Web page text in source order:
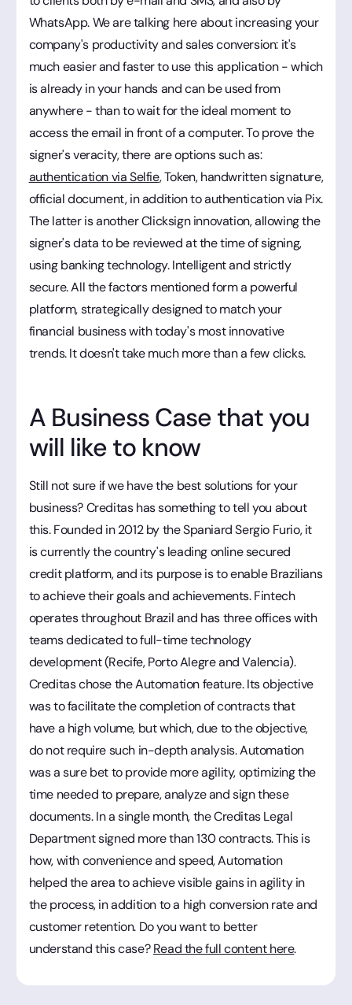
WhatsApp. We are talking here about increasing your
company's productivity and sales conversion: it's
much easier and faster to use this application - which
is already in your hands and can be used from
anywhere - than to wait for the ideal moment to
access the email in front of a computer. To prove the
signer's veracity, there are options such as:
authentication via Selfie, Token, handwritten signature,
official document, in addition to authentication via Pix.
The latter is another Clicksign innovation, allowing the
signer's data to be reviewed at the time of signing,
using banking technology. Intelligent and strictly
secure. All the factors mentioned form a powerful
platform, strategically designed to match your
financial business with today's most innovative
trends. It doesn't take much more than a few clicks.
A Business Case that you
will like to know
Still not sure if we have the best solutions for your
business? Creditas has something to tell you about
this. Founded in 2012 by the Spaniard Sergio Furio, it
is currently the country's leading online secured
credit platform, and its purpose is to enable Brazilians
to achieve their goals and achievements. Fintech
operates throughout Brazil and has three offices with
teams dedicated to full-time technology
development (Recife, Porto Alegre and Valencia).
Creditas chose the Automation feature. Its objective
was to facilitate the completion of contracts that
have a high volume, but which, due to the objective,
do not require such in-depth analysis. Automation
was a sure bet to provide more agility, optimizing the
time needed to prepare, analyze and sign these
documents. In a single month, the Creditas Legal
Department signed more than 130 contracts. This is
how, with convenience and speed, Automation
helped the area to achieve visible gains in agility in
the process, in addition to a high conversion rate and
customer retention. Do you want to better
understand this case?Read the full content here.